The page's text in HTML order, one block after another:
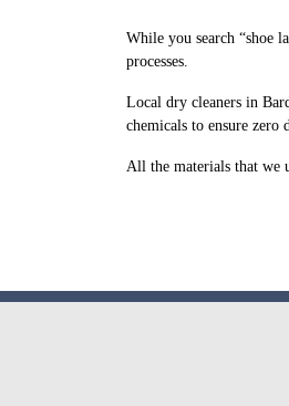
While you search “shoe
processes.
Local dry cleaners in
chemicals to ensure zero
All the materials that we